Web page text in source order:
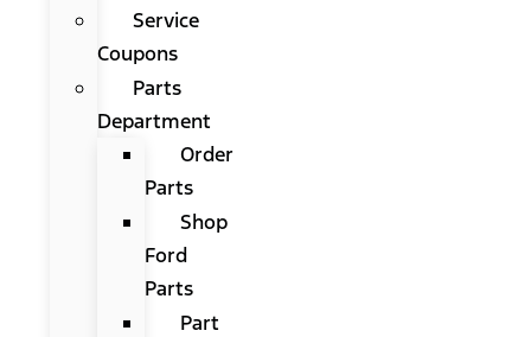
Service
Coupons
Parts
Department
Order
Parts
Shop
Ford
Parts
Part